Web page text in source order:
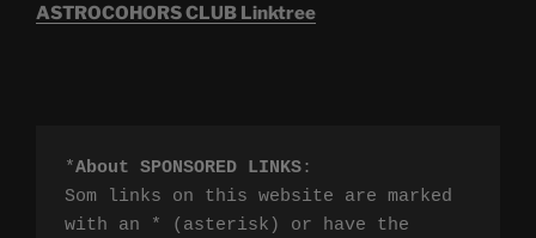
ASTROCOHORS CLUB Linktree
*About SPONSORED LINKS:
Som links on this website are marked
with an * (asterisk) or have the